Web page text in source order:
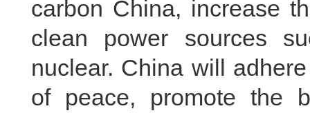
carbon China, increase
clean power sources
nuclear. China will
of peace, promote the